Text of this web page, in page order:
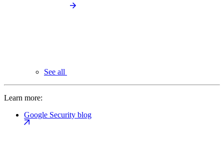
See all
Learn more:
Google Security blog